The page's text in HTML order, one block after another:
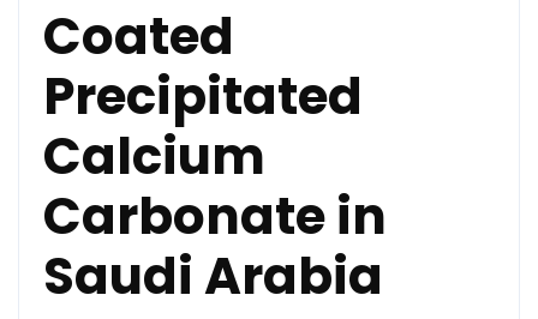
Coated
Precipitated
Calcium
Carbonate in
Saudi Arabia